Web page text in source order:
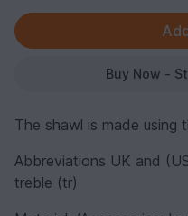
Buy Now -
The shawl is made
Abbreviations UK and
treble (tr)